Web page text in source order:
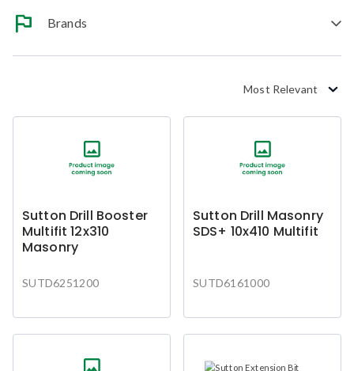
Brands
Most Relevant
Sutton Drill Booster
Multifit 12x310
Masonry
SUTD6251200
Sutton Drill Masonry
SDS+ 10x410 Multifit
SUTD6161000